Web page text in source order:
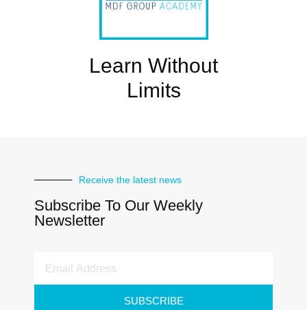
Learn Without
Limits
Receive the latest news
Subscribe To Our Weekly
Newsletter
SUBSCRIBE